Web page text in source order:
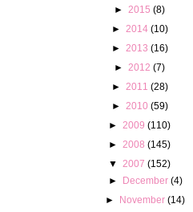
► 2015 (8)
►
2014 (10)
►
2013 (16)
► 2012 (7)
►
2011 (28)
►
2010 (59)
► 2009 (110)
► 2008 (145)
▼
2007 (152)
► December (4)
► November (14)